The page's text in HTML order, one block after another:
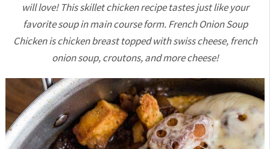
will love! This skillet chicken recipe tastes just like your
favorite soup in main course form. French Onion Soup
Chicken is chicken breast topped with swiss cheese, french
onion soup, croutons, and more cheese!